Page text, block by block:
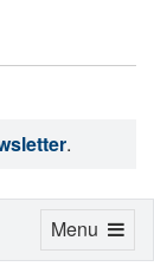
.
Toggle
Menu